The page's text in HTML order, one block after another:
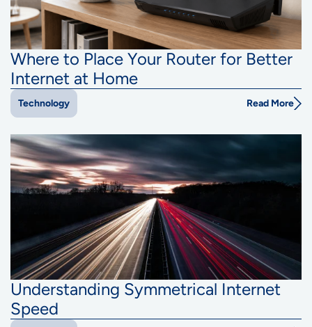
Where to Place Your Router for Better
Internet at Home
Technology Read More
Understanding Symmetrical Internet
Speed